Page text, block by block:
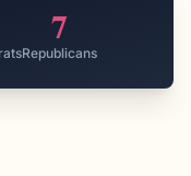
7
Republicans